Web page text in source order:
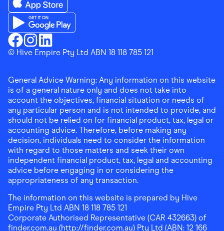
Finder ShoppingFacebook
Finder ShoppingInstagram
Finder ShoppingLinkedin
Download the Finder Shopping App on App Store
Download the Finder Shopping App on Google Play
© Hive Empire Pty Ltd ABN 18 118 785 121
General Advice Warning: Any information on this website
is of a general nature only and does not take into
account the objectives, financial situation or needs of
any particular person and is not intended to provide, and
should not be relied on for financial product, tax, legal or
accounting advice. Therefore, before making any
decision, individuals need to consider the information
with regard to those matters and seek their own
independent financial product, tax, legal and accounting
advice before engaging in or considering the
appropriateness of any transaction.
The information on this website is prepared by Hive
Empire Pty Ltd ABN 18 118 785 121
Corporate Authorised Representative (CAR 432663) of
finder.com.au (http://finder.com.au) Pty Ltd (ABN: 12 166